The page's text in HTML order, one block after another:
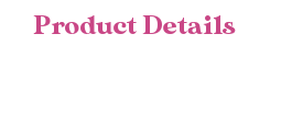
Product Details